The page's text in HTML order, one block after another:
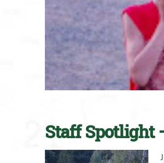
Staff Spotlight